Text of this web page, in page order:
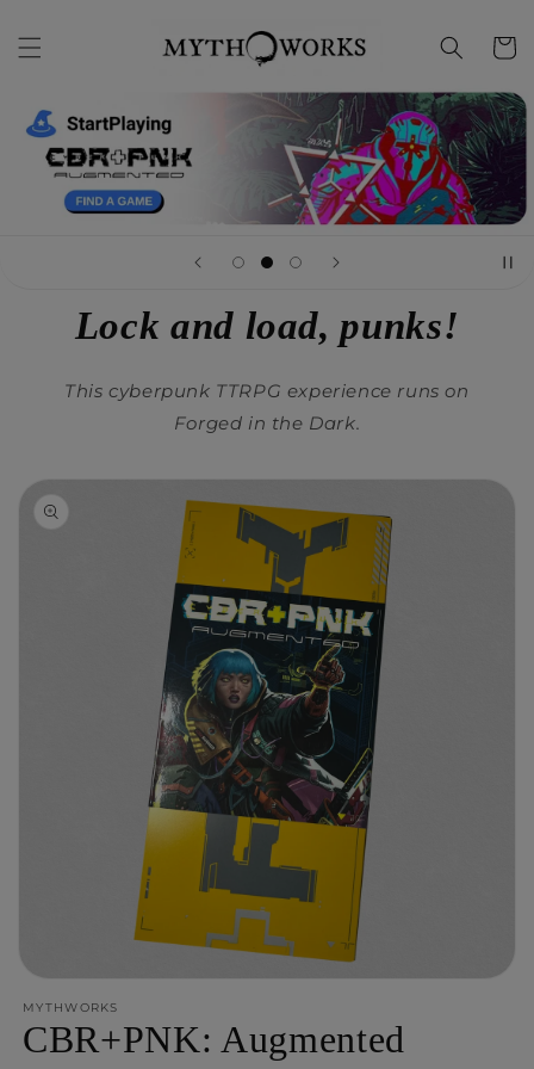
content
Cart
Lock and load, punks!
This cyberpunk TTRPG experience runs on
Forged in the Dark.
media
in
MYTHWORKS
CBR+PNK: Augmented